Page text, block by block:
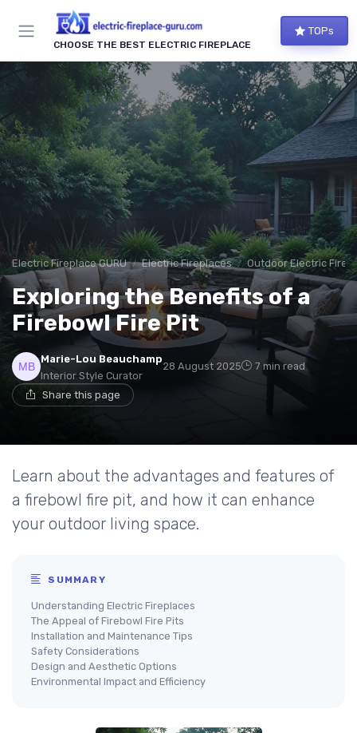
CHOOSE THE BEST ELECTRIC FIREPLACE
TOPs
Electric Fireplace GURU Electric Fireplaces Outdoor Electric
Exploring the Benefits of a
Firebowl Fire Pit
Marie-Lou Beauchamp
Interior Style Curator
28 August 2025 7 min read
Share this page
Learn about the advantages and features of
a firebowl fire pit, and how it can enhance
your outdoor living space.
SUMMARY
Understanding Electric Fireplaces
The Appeal of Firebowl Fire Pits
Installation and Maintenance Tips
Safety Considerations
Design and Aesthetic Options
Environmental Impact and Efficiency